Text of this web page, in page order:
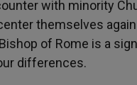
with minority
themselves
of Rome is a
differences.